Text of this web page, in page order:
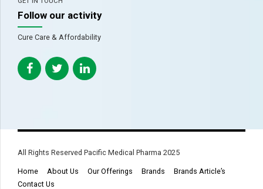
Follow our activity
Cure Care & Affordability
All Rights Reserved Pacific Medical Pharma 2025
Home About Us Our Offerings Brands
Brands Article’s
Contact Us